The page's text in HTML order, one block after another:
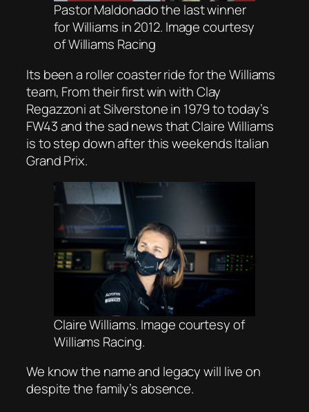
Pastor Maldonado the last winner
for Williams in 2012. Image courtesy
of Williams Racing
Its been a roller coaster ride for the Williams
team, From their first win with Clay
Regazzoni at Silverstone in 1979 to today’s
FW43 and the sad news that Claire Williams
is to step down after this weekends Italian
Grand Prix.
Claire Williams. Imagecourtesy of
Williams Racing.
We know the name and legacy will live on
despite the family’s absence.